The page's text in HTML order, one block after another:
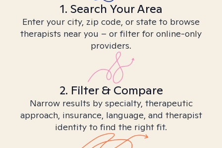
1. Search Your Area
Enter your city, zip code, or state to browse
therapists near you – or filter for online-only
providers.
2. Filter & Compare
Narrow results by specialty, therapeutic
approach, insurance, language, and therapist
identity to find the right fit.